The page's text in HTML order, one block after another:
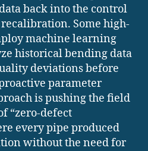
back into the control
Some high-
machine learning
historical bending data
deviations before
parameter
is pushing the field
“zero-defect
every pipe produced
without the need for